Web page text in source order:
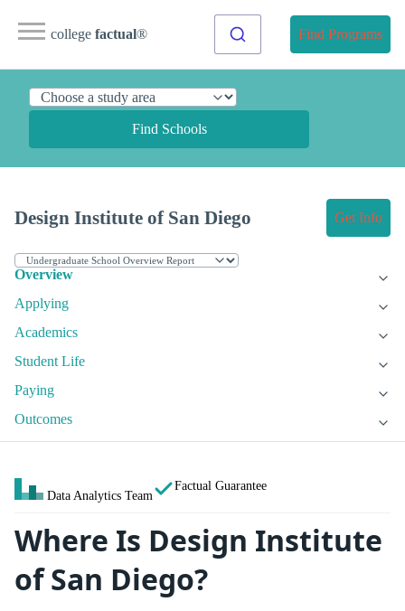
college factual® Find Programs
Find Schools
Design Institute of San Diego Get Info
Overview
Applying
Academics
Student Life
Paying
Outcomes
Data Analytics Team
Factual Guarantee
Where Is Design Institute
of San Diego?